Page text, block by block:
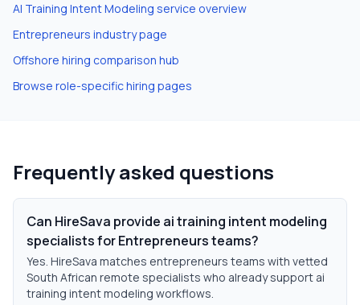
AI Training Intent Modeling service overview
Entrepreneurs industry page
Offshore hiring comparison hub
Browse role-specific hiring pages
Frequently asked questions
Can HireSava provide ai training intent modeling
specialists for Entrepreneurs teams?
Yes. HireSava matches entrepreneurs teams with vetted
South African remote specialists who already support ai
training intent modeling workflows.